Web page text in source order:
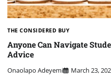
THE CONSIDERED BUY
Anyone Can Navigate
Advice
Onaolapo Adeyemi March 23,